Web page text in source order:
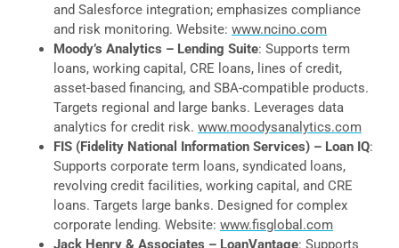
and Salesforce integration; emphasizes compliance
and risk monitoring. Website: www.ncino.com
Moody’s Analytics – Lending Suite: Supports term
loans, working capital, CRE loans, lines of credit,
asset-based financing, and SBA-compatible products.
Targets regional and large banks. Leverages data
analytics for credit risk. www.moodysanalytics.com
FIS (Fidelity National Information Services) – Loan IQ:
Supports corporate term loans, syndicated loans,
revolving credit facilities, working capital, and CRE
loans. Targets large banks. Designed for complex
corporate lending. Website: www.fisglobal.com
Jack Henry & Associates – LoanVantage: Supports